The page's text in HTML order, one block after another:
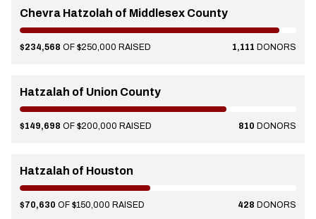
Chevra Hatzolah of Middlesex County
$234,568 OF $250,000 RAISED 1,111 DONORS
Hatzalah of Union County
$149,698 OF $200,000 RAISED 810 DONORS
Hatzalah of Houston
$70,630 OF $150,000 RAISED 428 DONORS